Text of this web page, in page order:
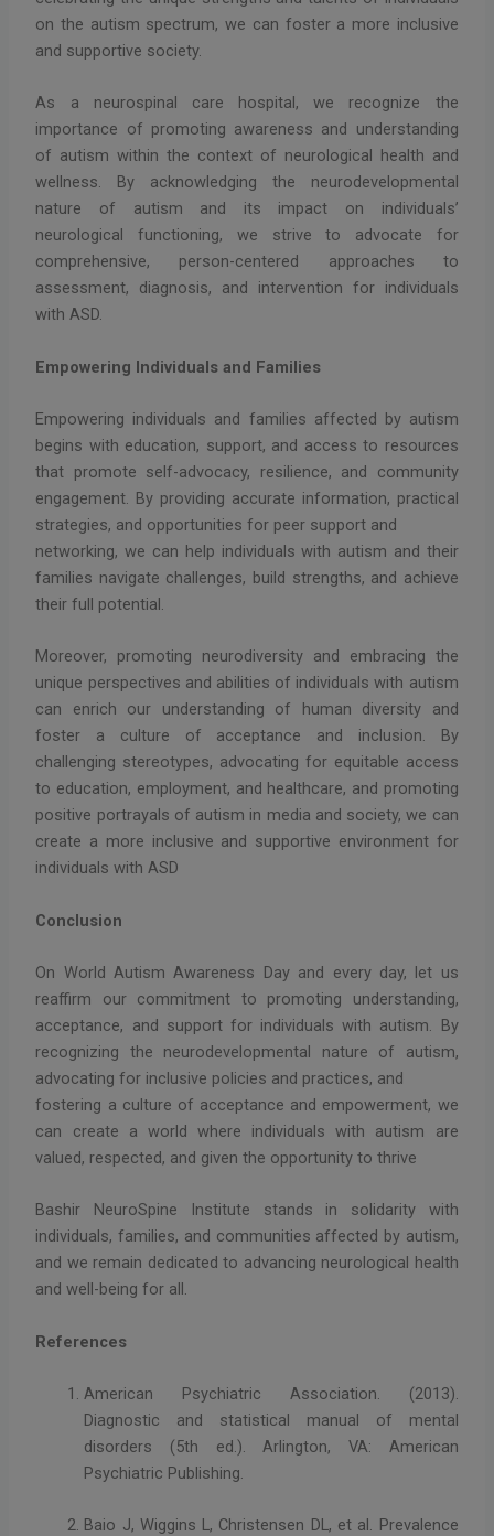
on the autism spectrum, we can foster a more inclusive
and supportive society.
As a neurospinal care hospital, we recognize the
importance of promoting awareness and understanding
of autism within the context of neurological health and
wellness. By acknowledging the neurodevelopmental
nature of autism and its impact on individuals’
neurological functioning, we strive to advocate for
comprehensive, person-centered approaches to
assessment, diagnosis, and intervention for individuals
with ASD.
Empowering Individuals and Families
Empowering individuals and families affected by autism
begins with education, support, and access to resources
that promote self-advocacy, resilience, and community
engagement. By providing accurate information, practical
strategies, and opportunities for peer support and
networking, we can help individuals with autism and their
families navigate challenges, build strengths, and achieve
their full potential.
Moreover, promoting neurodiversity and embracing the
unique perspectives and abilities of individuals with autism
can enrich our understanding of human diversity and
foster a culture of acceptance and inclusion. By
challenging stereotypes, advocating for equitable access
to education, employment, and healthcare, and promoting
positive portrayals of autism in media and society, we can
create a more inclusive and supportive environment for
individuals with ASD
Conclusion
On World Autism Awareness Day and every day, let us
reaffirm our commitment to promoting understanding,
acceptance, and support for individuals with autism. By
recognizing the neurodevelopmental nature of autism,
advocating for inclusive policies and practices, and
fostering a culture of acceptance and empowerment, we
can create a world where individuals with autism are
valued, respected, and given the opportunity to thrive
Bashir NeuroSpine Institute stands in solidarity with
individuals, families, and communities affected by autism,
and we remain dedicated to advancing neurological health
and well-being for all.
References
American Psychiatric Association. (2013).
Diagnostic and statistical manual of mental
disorders (5th ed.). Arlington, VA: American
Psychiatric Publishing.
Baio J, Wiggins L, Christensen DL, et al. Prevalence